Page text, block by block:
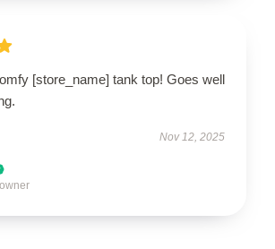
[store_name] tank top! Goes well
Nov 12, 2025